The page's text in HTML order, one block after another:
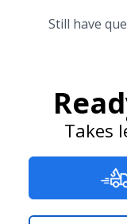
Still have
Takes